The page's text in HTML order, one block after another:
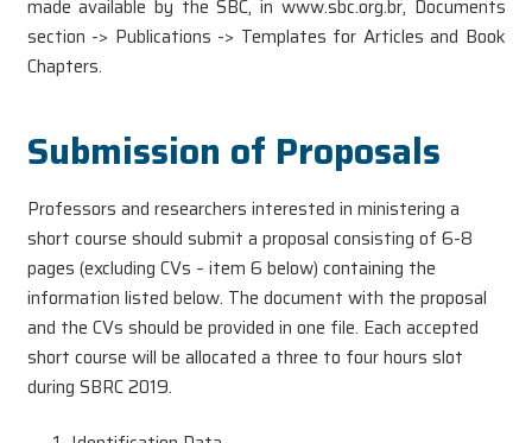
made available by the SBC, in www.sbc.org.br, Documents
section -> Publications -> Templates for Articles and Book
Chapters.
Submission of Proposals
Professors and researchers interested in ministering a
short course should submit a proposal consisting of 6-8
pages (excluding CVs – item 6 below) containing the
information listed below. The document with the proposal
and the CVs should be provided in one file. Each accepted
short course will be allocated a three to four hours slot
during SBRC 2019.